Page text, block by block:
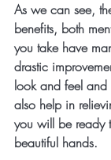
As we can see,
benefits, both
you take have
drastic
look and feel and
also help in
you will be ready
beautiful hands.